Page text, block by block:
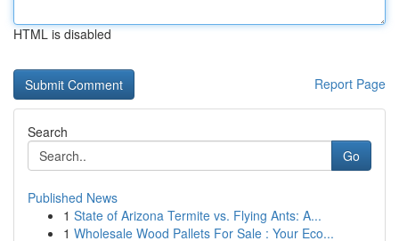
HTML is disabled
Report Page
Search
Go
Published News
1 State of Arizona Termite vs. Flying Ants: A...
1 Wholesale Wood Pallets For Sale : Your Eco...